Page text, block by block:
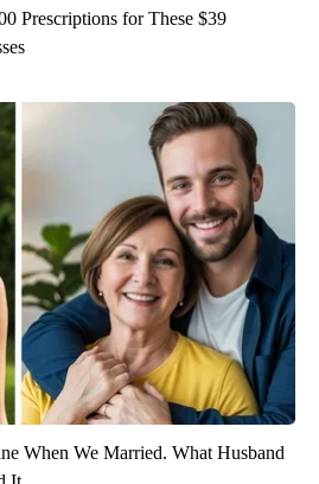
Prescriptions for These $39
When We Married. What Husband